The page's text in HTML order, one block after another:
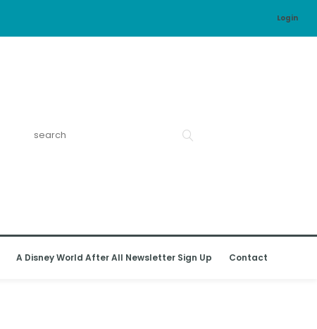
Login
A Disney World After All Newsletter Sign Up Contact